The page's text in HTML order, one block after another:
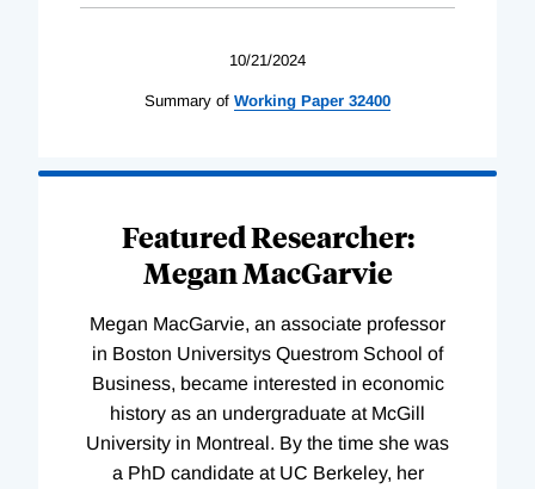
10/21/2024
Summary of Working Paper 32400
Featured Researcher:
Megan MacGarvie
Megan MacGarvie, an associate professor
in Boston Universitys Questrom School of
Business, became interested in economic
history as an undergraduate at McGill
University in Montreal. By the time she was
a PhD candidate at UC Berkeley, her